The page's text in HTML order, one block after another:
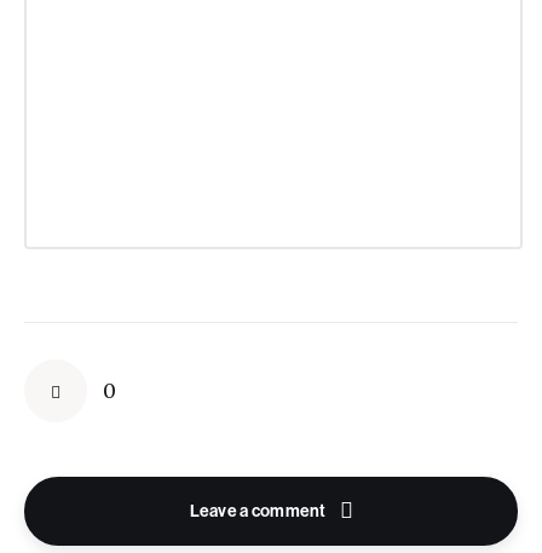
0
Leave a comment